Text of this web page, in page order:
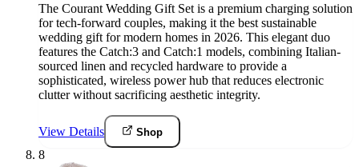
The Courant Wedding Gift Set is a premium charging solution
for tech-forward couples, making it the best sustainable
wedding gift for modern homes in 2026. This elegant duo
features the Catch:3 and Catch:1 models, combining Italian-
sourced linen and recycled hardware to provide a
sophisticated, wireless power hub that reduces electronic
clutter without sacrificing aesthetic integrity.
View Details Shop
8